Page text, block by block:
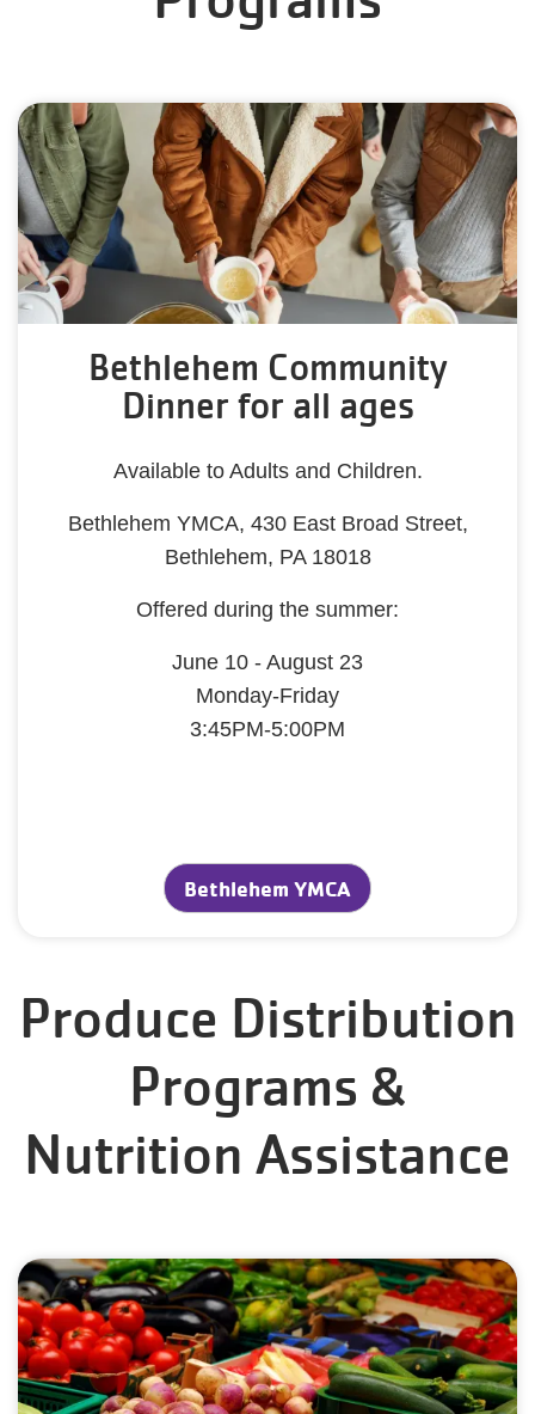
Bethlehem Community
Dinner for all ages
Available to Adults and Children.
Bethlehem YMCA, 430 East Broad Street,
Bethlehem, PA 18018
Offered during the summer:
June 10 - August 23
Monday-Friday
3:45PM-5:00PM
Bethlehem YMCA
Produce Distribution
Programs &
Nutrition Assistance